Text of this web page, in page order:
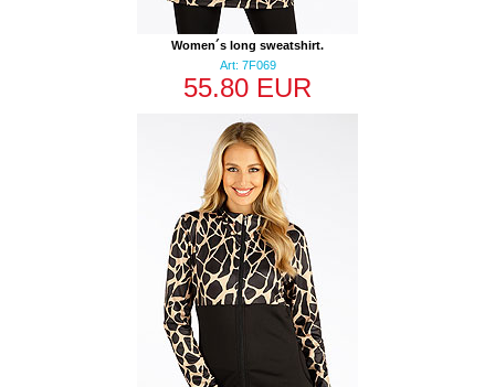
Women´s long sweatshirt.
Art: 7F069
55.80 EUR